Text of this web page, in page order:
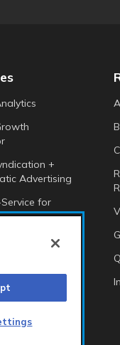
+
Advertising
for
Groups